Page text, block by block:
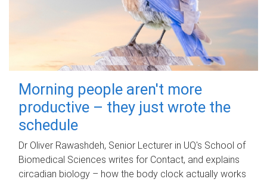
Morning people aren't more
productive – they just wrote the
schedule
Dr Oliver Rawashdeh, Senior Lecturer in UQ's School of
Biomedical Sciences writes for Contact, and explains
circadian biology – how the body clock actually works